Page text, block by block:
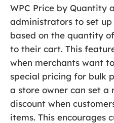
WPC Price by Quantity
administrators to set
based on the quantity
to their cart. This
when merchants want
special pricing for bulk
a store owner can set a
discount when
items. This encourages